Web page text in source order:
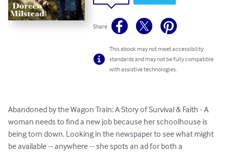
Share
This ebook may not meet accessibility
standards and may not be fully compatible
with assistive technologies.
Abandoned by the Wagon Train: A Story of Survival & Faith - A
woman needs to find a new job because her schoolhouse is
being torn down. Looking in the newspaper to see what might
be available -- anywhere -- she spots an ad for both a